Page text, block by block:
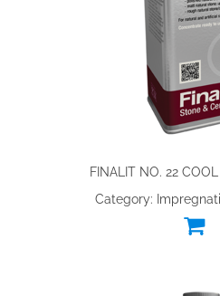
FINALIT NO. 22
Category: